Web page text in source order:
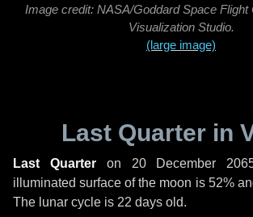
Image credit: NASA/Goddard Space Flight
Visualization Studio.
(large image)
Last Quarter in
Last Quarteron 20 December
illuminated surface of the moon is 52%
The lunar cycle is 22 days old.